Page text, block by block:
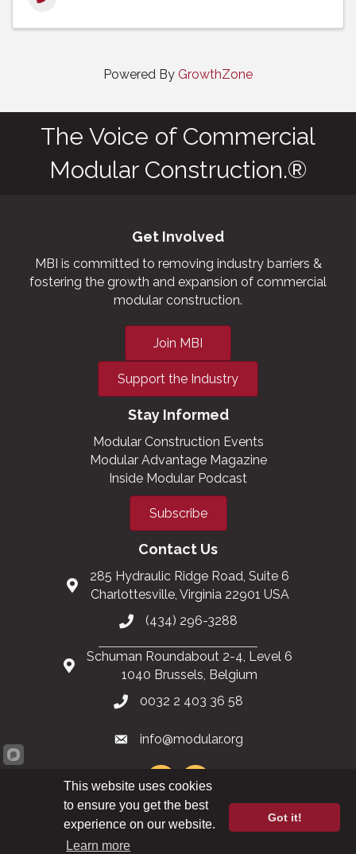
Powered By GrowthZone
The Voice of Commercial
Modular Construction.®
Get Involved
MBI is committed to removing industry barriers &
fostering the growth and expansion of commercial
modular construction.
Join MBI
Support the Industry
Stay Informed
Modular Construction Events
Modular Advantage Magazine
Inside Modular Podcast
Subscribe
Contact Us
285 Hydraulic Ridge Road, Suite 6
Charlottesville, Virginia 22901 USA
(434) 296-3288
Schuman Roundabout 2-4, Level 6
1040 Brussels, Belgium
0032 2 403 36 58
info@modular.org
XML sitemap |HTML sitemap
This website uses cookies
to ensure you get the best
experience on our website.
Learn more
Got it!